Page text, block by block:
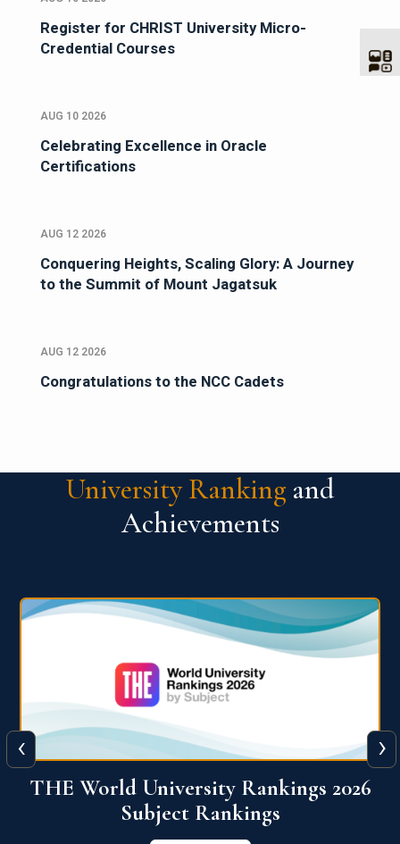
Register for CHRIST University Micro-
Credential Courses
AUG 10 2026
Celebrating Excellence in Oracle
Certifications
AUG 12 2026
Conquering Heights, Scaling Glory: A Journey
to the Summit of Mount Jagatsuk
AUG 12 2026
Congratulations to the NCC Cadets
University Ranking and
Achievements
QS World University Ranking 2026
View More
‹ ›